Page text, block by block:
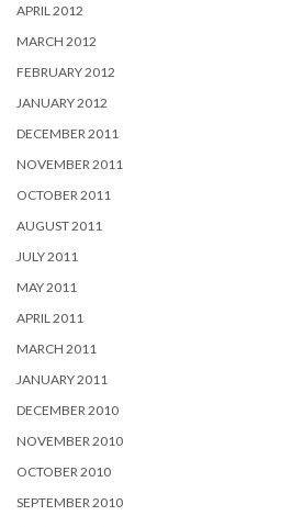
APRIL 2012
MARCH 2012
FEBRUARY 2012
JANUARY 2012
DECEMBER 2011
NOVEMBER 2011
OCTOBER 2011
AUGUST 2011
JULY 2011
MAY 2011
APRIL 2011
MARCH 2011
JANUARY 2011
DECEMBER 2010
NOVEMBER 2010
OCTOBER 2010
SEPTEMBER 2010